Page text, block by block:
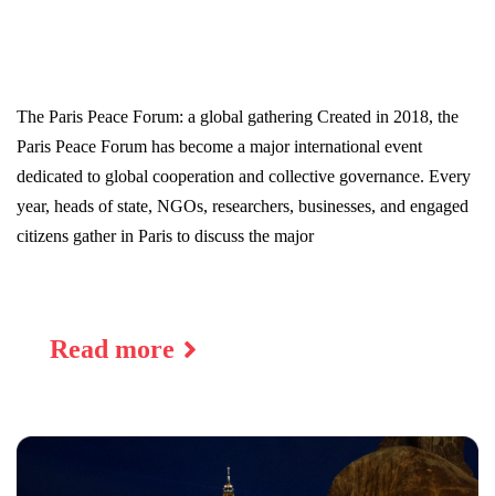
The Paris Peace Forum: a global gathering Created in 2018, the
Paris Peace Forum has become a major international event
dedicated to global cooperation and collective governance. Every
year, heads of state, NGOs, researchers, businesses, and engaged
citizens gather in Paris to discuss the major
Read more